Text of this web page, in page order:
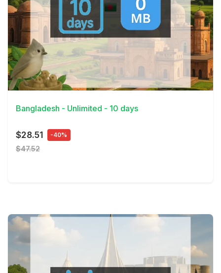
View Details
Bangladesh - Unlimited - 10 days
$28.51 -40%
$47.52